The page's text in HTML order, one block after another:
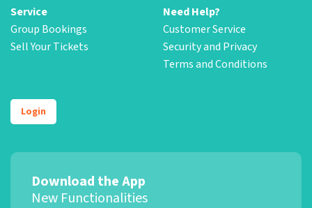
Service
Group Bookings
Sell Your Tickets
Need Help?
Customer Service
Security and Privacy
Terms and Conditions
Login
Download the App
New Functionalities